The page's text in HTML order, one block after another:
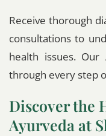
Receive thorough
consultations to
health issues. Our
through every step
Discover the
Ayurveda at